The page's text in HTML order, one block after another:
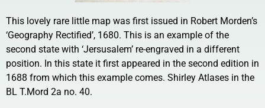
This lovely rare little map was first issued in Robert Morden’s
‘Geography Rectified’, 1680. This is an example of the
second state with ‘Jersusalem’ re-engraved in a different
position. In this state it first appeared in the second edition in
1688 from which this example comes. Shirley Atlases in the
BL T.Mord 2a no. 40.